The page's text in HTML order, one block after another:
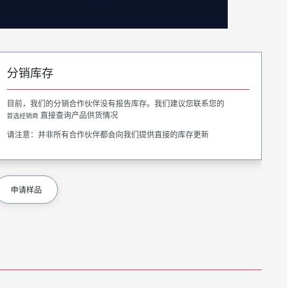
分销库存
目前，我们的分销合作伙伴没有报告库存。我们建议您联系您的
首选经销商 直接查询产品供货情况
请注意：并非所有合作伙伴都会向我们提供直接的库存更新
申请样品